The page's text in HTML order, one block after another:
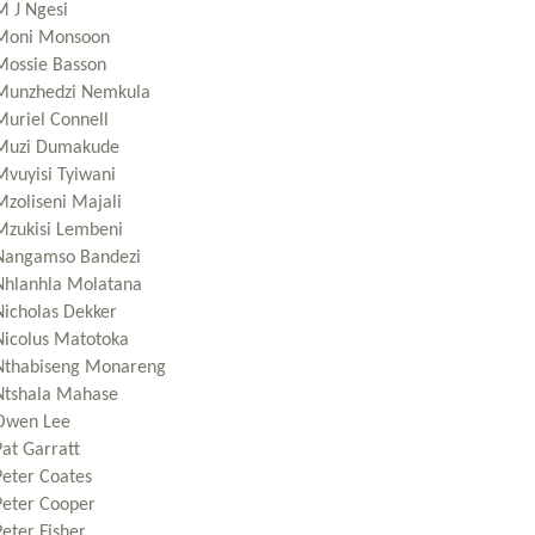
J Ngesi
Monsoon
Basson
Nemkula
Connell
Dumakude
Tyiwani
Majali
Lembeni
Bandezi
Molatana
Dekker
Matotoka
Monareng
Mahase
Lee
Garratt
Coates
Cooper